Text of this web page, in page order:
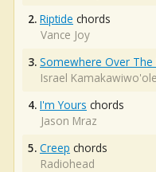
2. Riptide chords
Vance Joy
3. Somewhere Over The
Israel Kamakawiwo'ole
4. I'm Yours chords
Jason Mraz
5. Creep chords
Radiohead